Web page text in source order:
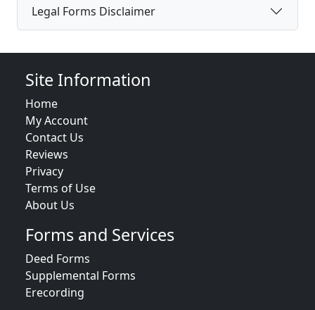
Legal Forms Disclaimer
Site Information
Home
My Account
Contact Us
Reviews
Privacy
Terms of Use
About Us
Forms and Services
Deed Forms
Supplemental Forms
Erecording